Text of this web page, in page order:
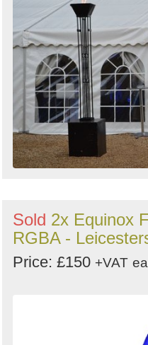
Sold 2x Equinox
RGBA -
Price: £150 +VAT